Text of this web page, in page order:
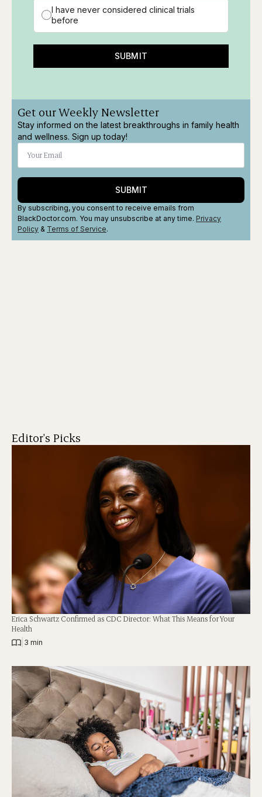
I have never considered clinical trials
before
SUBMIT
Get our Weekly Newsletter
Stay informed on the latest breakthroughs in family health
and wellness. Sign up today!
SUBMIT
By subscribing, you consent to receive emails from
BlackDoctor.com. You may unsubscribe at any time. Privacy
Policy & Terms of Service.
Editor's Picks
Erica Schwartz Confirmed as CDC Director: What This Means for Your
Health
3 min